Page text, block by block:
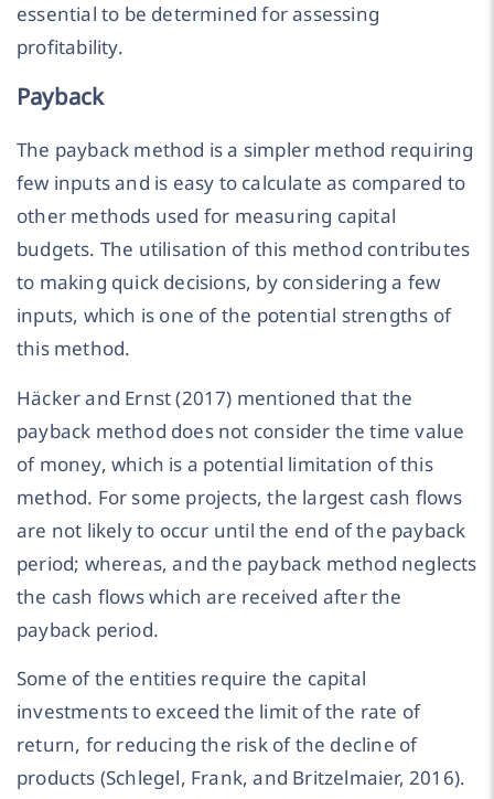
essential to be determined for assessing
profitability.
Payback
The payback method is a simpler method requiring
few inputs and is easy to calculate as compared to
other methods used for measuring capital
budgets. The utilisation of this method contributes
to making quick decisions, by considering a few
inputs, which is one of the potential strengths of
this method.
Häcker and Ernst (2017) mentioned that the
payback method does not consider the time value
of money, which is a potential limitation of this
method. For some projects, the largest cash flows
are not likely to occur until the end of the payback
period; whereas, and the payback method neglects
the cash flows which are received after the
payback period.
Some of the entities require the capital
investments to exceed the limit of the rate of
return, for reducing the risk of the decline of
products (Schlegel, Frank, and Britzelmaier, 2016).